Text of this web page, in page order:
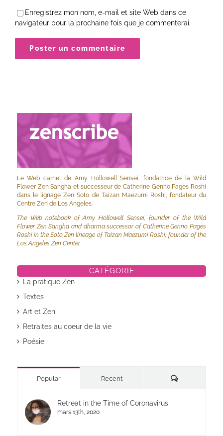
Enregistrez mon nom, e-mail et site Web dans ce
navigateur pour la prochaine fois que je commenterai.
Le Web carnet de Amy Hollowell Sensei, fondatrice de la Wild
Flower Zen Sangha et successeur de Catherine Genno Pagès Roshi
dans le lignage Zen Soto de Taizan Maezumi Roshi, fondateur du
Centre Zen de Los Angeles.
The Web notebook of Amy Hollowell Sensei, founder of the Wild
Flower Zen Sangha and dharma successor of Catherine Genno Pagès
Roshi in the Soto Zen lineage of Taizan Maezumi Roshi, founder of the
Los Angeles Zen Center.
CATÉGORIE
La pratique Zen
Textes
Art et Zen
Retraites au coeur de la vie
Poésie
Popular Recent Commentaires
Retreat in the Time of Coronavirus
mars 13th, 2020